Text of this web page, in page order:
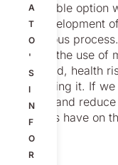
A
T
O
'
S
I
N
F
O
R
sustainable
The development
meticulous
discuss the use
produced, health
developing it. If
change and
products have on